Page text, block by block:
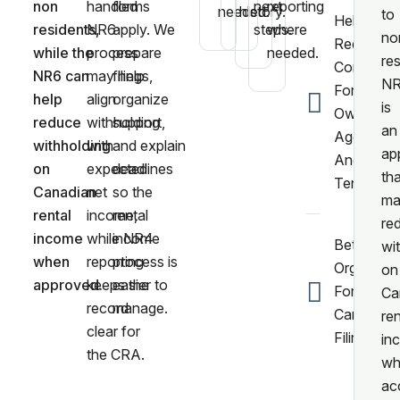
non
residents,
while the
NR6 can
help
reduce
withholding
on
Canadian
rental
income
when
approved.
handled
NR6
process
may help
align
withholding
with
expected
net
income,
while NR4
reporting
keeps the
record
clear for
the CRA.
forms
apply. We
prepare
filings,
organize
support,
and explain
deadlines
so the
rental
income
process is
easier to
manage.
needed.
history.
next
steps.
reporting
where
needed.
Help
Reducing
For
Owners,
Agents,
And
Tenants.
Better
For
Canadian
Filing.
to
is
an
on